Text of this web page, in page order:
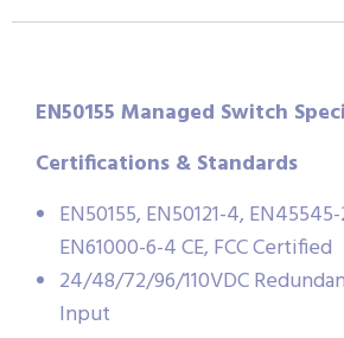
EN50155 Managed Switch
Certifications & Standards
EN50155, EN50121-4,
EN61000-6-4 CE, FCC Certified
24/48/72/96/110VDC
Input